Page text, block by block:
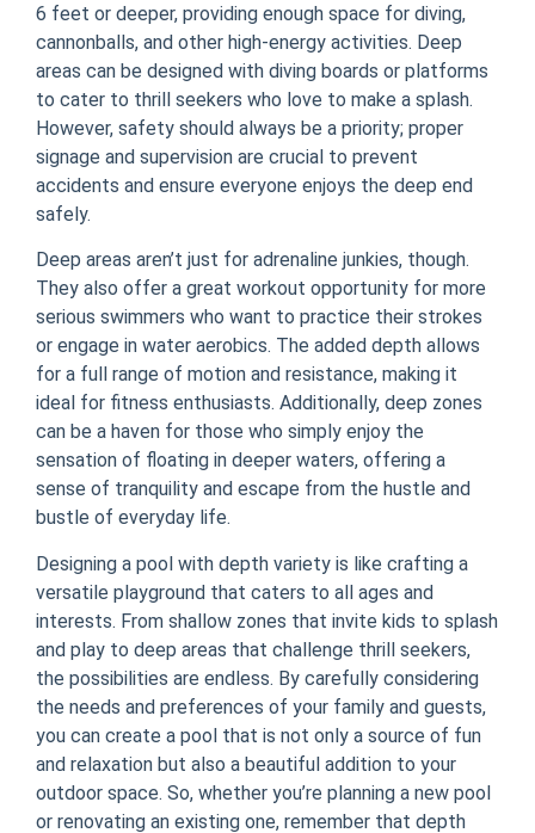
6 feet or deeper, providing enough space for diving,
cannonballs, and other high-energy activities. Deep
areas can be designed with diving boards or platforms
to cater to thrill seekers who love to make a splash.
However, safety should always be a priority; proper
signage and supervision are crucial to prevent
accidents and ensure everyone enjoys the deep end
safely.
Deep areas aren’t just for adrenaline junkies, though.
They also offer a great workout opportunity for more
serious swimmers who want to practice their strokes
or engage in water aerobics. The added depth allows
for a full range of motion and resistance, making it
ideal for fitness enthusiasts. Additionally, deep zones
can be a haven for those who simply enjoy the
sensation of floating in deeper waters, offering a
sense of tranquility and escape from the hustle and
bustle of everyday life.
Designing a pool with depth variety is like crafting a
versatile playground that caters to all ages and
interests. From shallow zones that invite kids to splash
and play to deep areas that challenge thrill seekers,
the possibilities are endless. By carefully considering
the needs and preferences of your family and guests,
you can create a pool that is not only a source of fun
and relaxation but also a beautiful addition to your
outdoor space. So, whether you’re planning a new pool
or renovating an existing one, remember that depth